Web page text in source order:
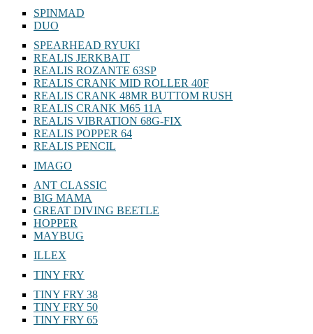
SPINMAD
DUO
SPEARHEAD RYUKI
REALIS JERKBAIT
REALIS ROZANTE 63SP
REALIS CRANK MID ROLLER 40F
REALIS CRANK 48MR BUTTOM RUSH
REALIS CRANK M65 11A
REALIS VIBRATION 68G-FIX
REALIS POPPER 64
REALIS PENCIL
IMAGO
ANT CLASSIC
BIG MAMA
GREAT DIVING BEETLE
HOPPER
MAYBUG
ILLEX
TINY FRY
TINY FRY 38
TINY FRY 50
TINY FRY 65